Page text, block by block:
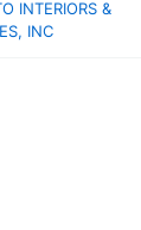
INTERIORS &
INC